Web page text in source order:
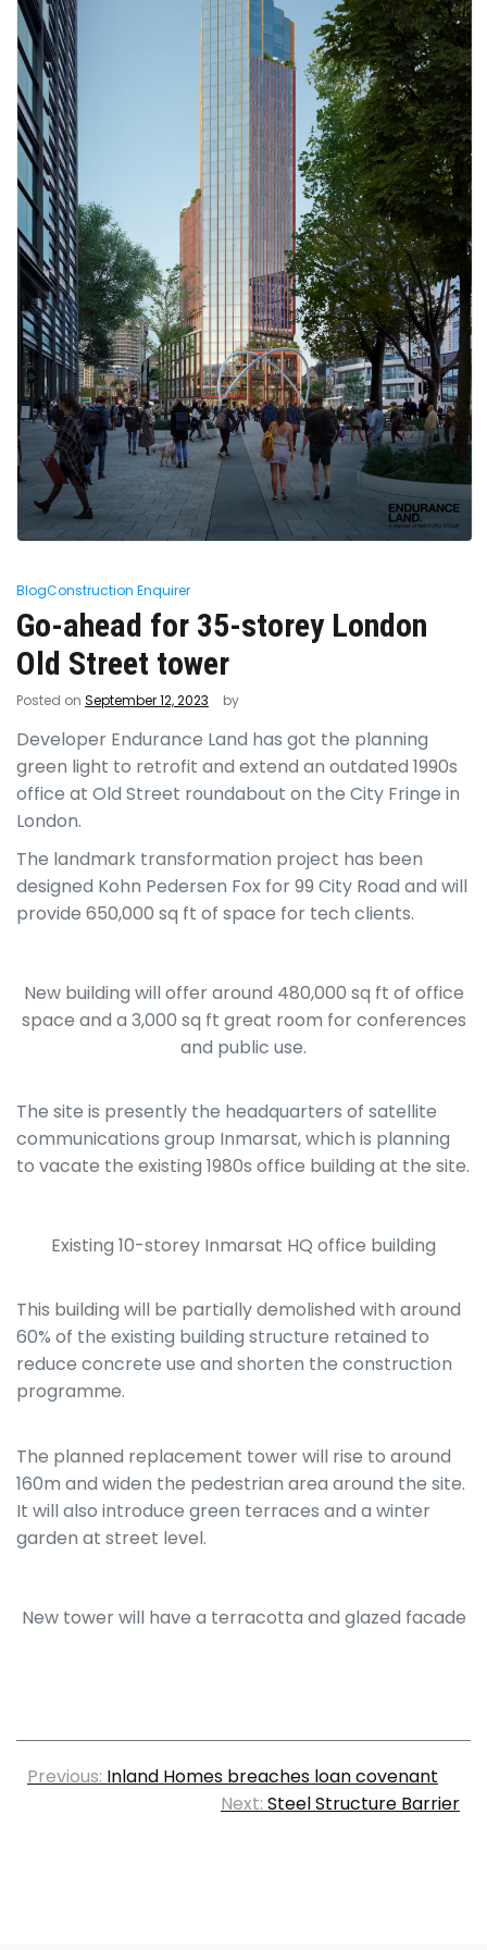
BlogConstruction Enquirer
Go-ahead for 35-storey London
Old Street tower
Posted on September 12, 2023 by
Developer Endurance Land has got the planning
green light to retrofit and extend an outdated 1990s
office at Old Street roundabout on the City Fringe in
London.
The landmark transformation project has been
designed Kohn Pedersen Fox for 99 City Road and will
provide 650,000 sq ft of space for tech clients.
New building will offer around 480,000 sq ft of office
space and a 3,000 sq ft great room for conferences
and public use.
The site is presently the headquarters of satellite
communications group Inmarsat, which is planning
to vacate the existing 1980s office building at the site.
Existing 10-storey Inmarsat HQ office building
This building will be partially demolished with around
60% of the existing building structure retained to
reduce concrete use and shorten the construction
programme.
The planned replacement tower will rise to around
160m and widen the pedestrian area around the site.
It will also introduce green terraces and a winter
garden at street level.
New tower will have a terracotta and glazed facade
Previous: Inland Homes breaches loan covenant
Next: Steel Structure Barrier